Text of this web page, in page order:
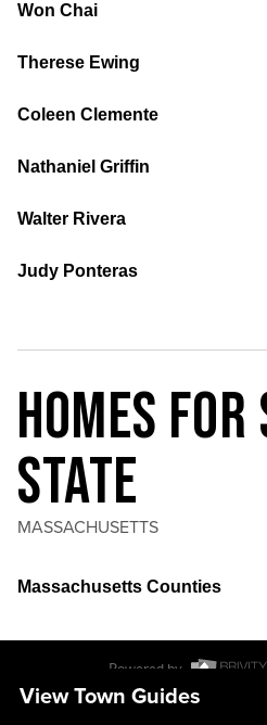
View Town Guides
Won Chai
Therese Ewing
Coleen Clemente
Nathaniel Griffin
Walter Rivera
Judy Ponteras
HOMES
STATE
MASSACHUSETTS
Massachusetts Counties
Powered by
Privacy Policy
DMCA &